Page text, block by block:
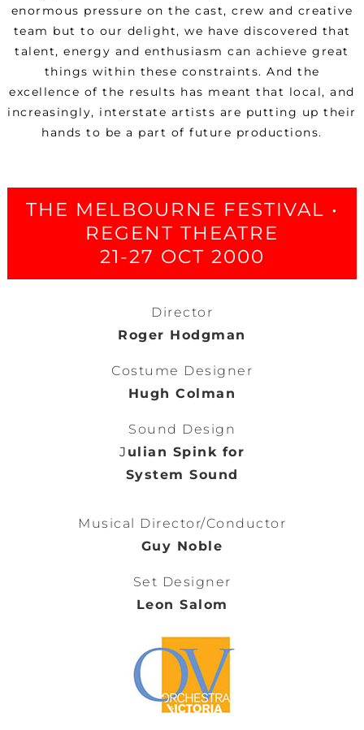
enormous pressure on the cast, crew and creative
team but to our delight, we have discovered that
talent, energy and enthusiasm can achieve great
things within these constraints. And the
excellence of the results has meant that local, and
increasingly, interstate artists are putting up their
hands to be a part of future productions.
THE MELBOURNE FESTIVAL •
REGENT THEATRE
21-27 OCT 2000
Director
Roger Hodgman
Costume Designer
Hugh Colman
Sound Design
J ulian Spink for
System Sound
Musical Director/Conductor
Guy Noble
Set Designer
Leon Salom